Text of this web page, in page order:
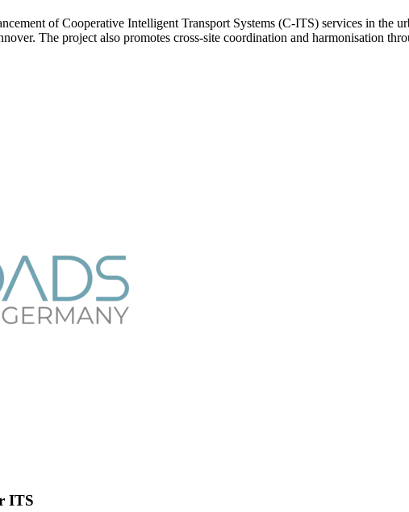
of Cooperative Intelligent Transport Systems (C-ITS) services in the
The project also promotes cross-site coordination and harmonisation
ITS